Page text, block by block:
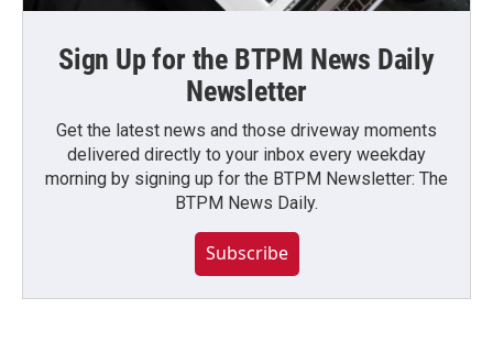
Sign Up for the BTPM News Daily
Newsletter
Get the latest news and those driveway moments
delivered directly to your inbox every weekday
morning by signing up for the BTPM Newsletter: The
BTPM News Daily.
Subscribe